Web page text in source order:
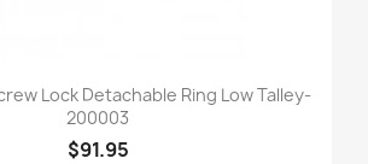
Lock Detachable Ring Low Talley-
200003
$91.95